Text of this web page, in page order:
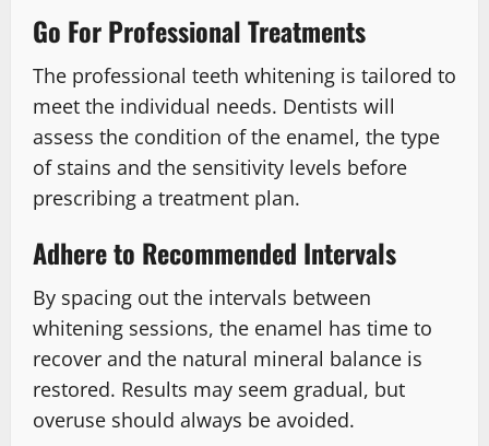
Go For Professional Treatments
The professional teeth whitening is tailored to
meet the individual needs. Dentists will
assess the condition of the enamel, the type
of stains and the sensitivity levels before
prescribing a treatment plan.
Adhere to Recommended Intervals
By spacing out the intervals between
whitening sessions, the enamel has time to
recover and the natural mineral balance is
restored. Results may seem gradual, but
overuse should always be avoided.